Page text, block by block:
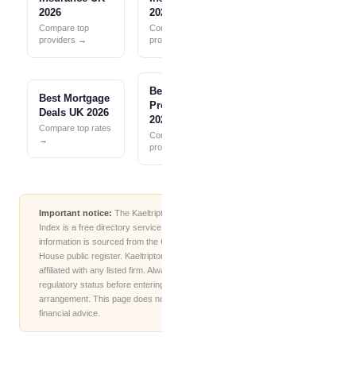
2026
Compare top
providers →
2026
Compare top
providers →
Best Mortgage
Deals UK 2026
Compare top rates
→
Best Pension
Providers UK
2026
Compare top
providers →
Important notice: The Kaeltripton Financial
Index is a free directory service. All firm
information is sourced from the Companies
House public register. Kaeltripton.com is not
affiliated with any listed firm. Always verify
regulatory status before entering into any
arrangement. This page does not constitute
financial advice.